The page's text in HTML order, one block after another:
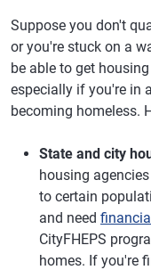
Suppose you don't
or you're stuck on a
be able to get
especially if you're in
becoming homeless.
State and city
housing
to certain
and need
CityFHEPS
homes. If you're